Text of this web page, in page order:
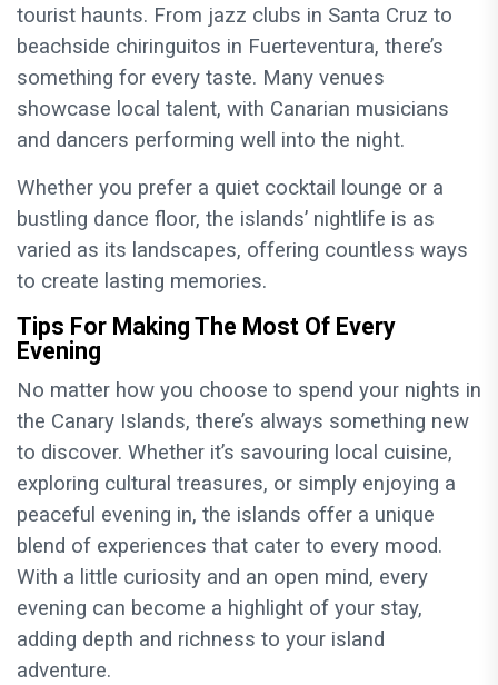
tourist haunts. From jazz clubs in Santa Cruz to
beachside chiringuitos in Fuerteventura, there’s
something for every taste. Many venues
showcase local talent, with Canarian musicians
and dancers performing well into the night.
Whether you prefer a quiet cocktail lounge or a
bustling dance floor, the islands’ nightlife is as
varied as its landscapes, offering countless ways
to create lasting memories.
Tips For Making The Most Of Every
Evening
No matter how you choose to spend your nights in
the Canary Islands, there’s always something new
to discover. Whether it’s savouring local cuisine,
exploring cultural treasures, or simply enjoying a
peaceful evening in, the islands offer a unique
blend of experiences that cater to every mood.
With a little curiosity and an open mind, every
evening can become a highlight of your stay,
adding depth and richness to your island
adventure.